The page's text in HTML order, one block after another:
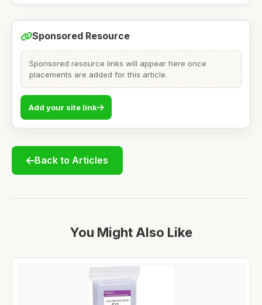
Sponsored Resource
Sponsored resource links will appear here once
placements are added for this article.
Add your site link
Back to Articles
You Might Also Like